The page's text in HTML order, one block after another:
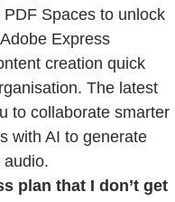
Spaces to unlock
Express
creation quick
The latest
to collaborate smarter
with AI to generate
audio.
plan that I don’t get